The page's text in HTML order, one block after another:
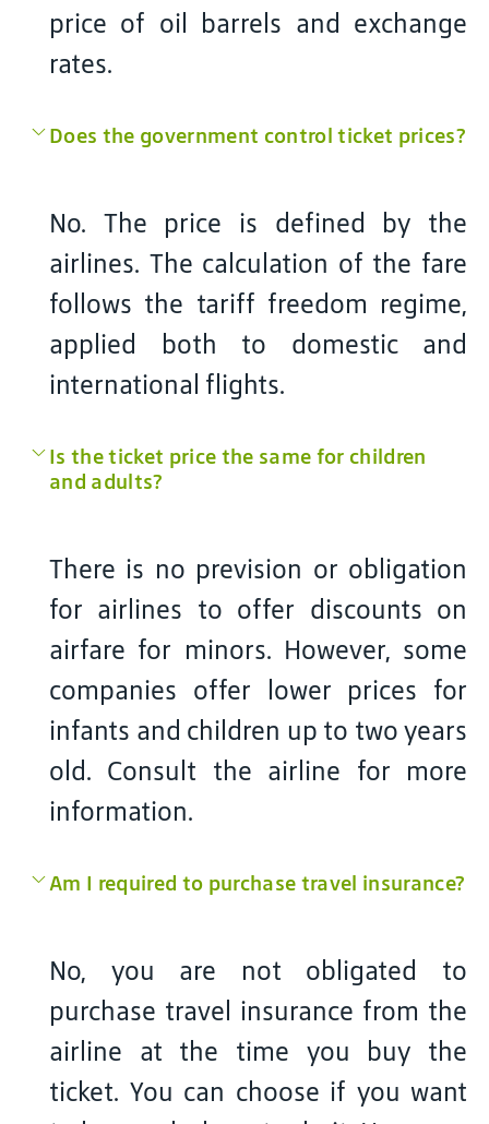
price of oil barrels and exchange
rates.
Does the government control ticket prices?
No. The price is defined by the
airlines. The calculation of the fare
follows the tariff freedom regime,
applied both to domestic and
international flights.
Is the ticket price the same for children
and adults?
There is no prevision or obligation
for airlines to offer discounts on
airfare for minors. However, some
companies offer lower prices for
infants and children up to two years
old. Consult the airline for more
information.
Am I required to purchase travel insurance?
No, you are not obligated to
purchase travel insurance from the
airline at the time you buy the
ticket. You can choose if you want